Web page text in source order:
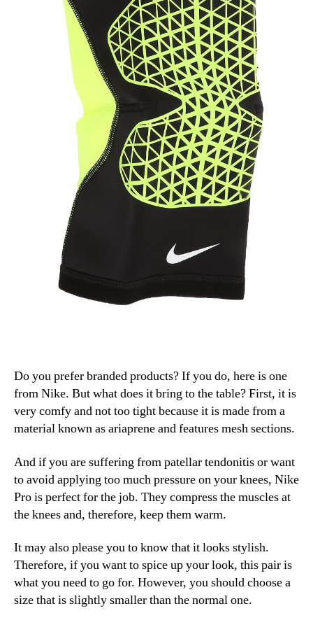
Do you prefer branded products? If you do, here is one
from Nike. But what does it bring to the table? First, it is
very comfy and not too tight because it is made from a
material known as ariaprene and features mesh sections.
And if you are suffering from patellar tendonitis or want
to avoid applying too much pressure on your knees, Nike
Pro is perfect for the job. They compress the muscles at
the knees and, therefore, keep them warm.
It may also please you to know that it looks stylish.
Therefore, if you want to spice up your look, this pair is
what you need to go for. However, you should choose a
size that is slightly smaller than the normal one.